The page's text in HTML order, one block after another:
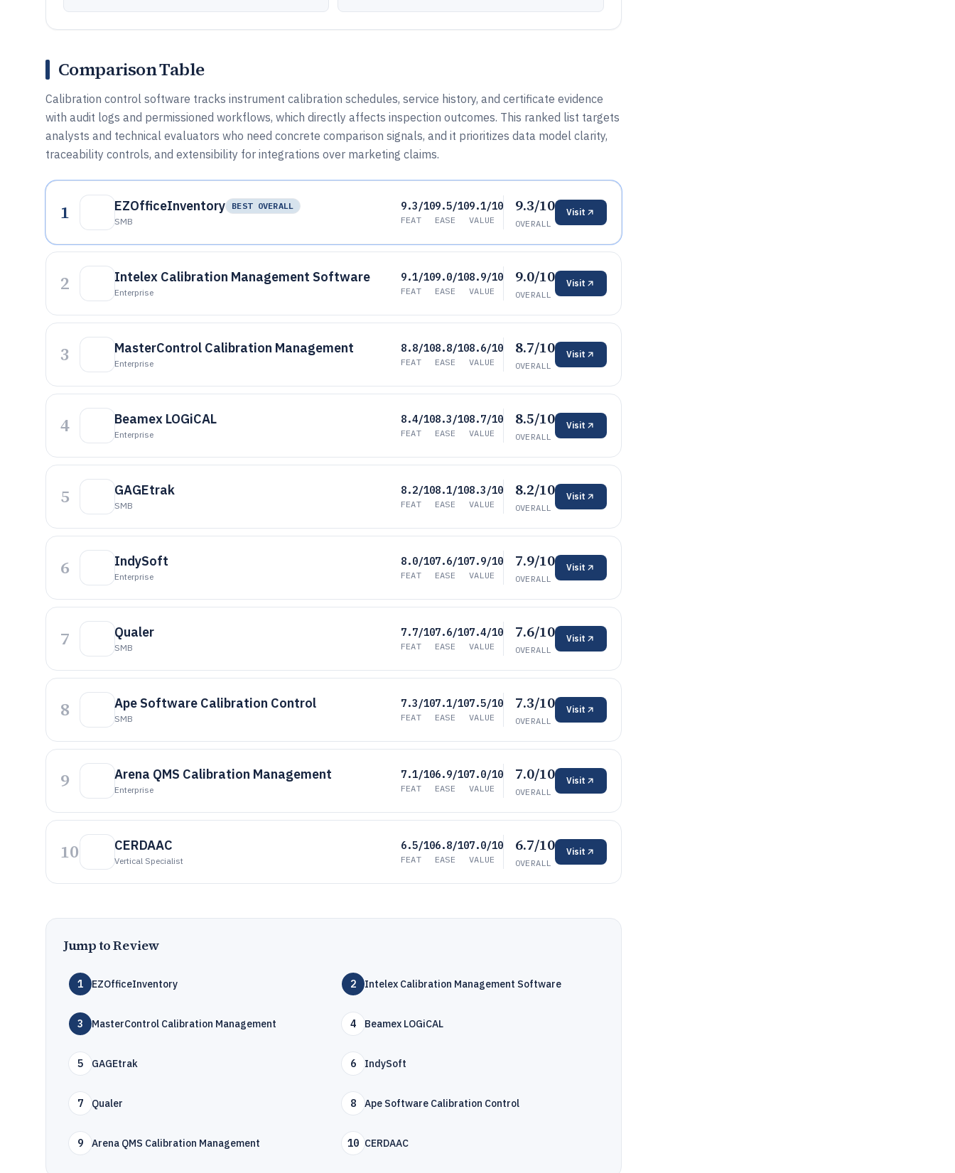
Comparison Table
Calibration control software tracks instrument calibration schedules, service history, and certificate evidence
with audit logs and permissioned workflows, which directly affects inspection outcomes. This ranked list targets
analysts and technical evaluators who need concrete comparison signals, and it prioritizes data model clarity,
traceability controls, and extensibility for integrations over marketing claims.
1 EZOfficeInventory
BEST OVERALL
SMB
9.3/10
FEAT
9.5/10
EASE
9.1/10
VALUE
9.3/10
OVERALL
Visit
2 Intelex Calibration Management Software
Enterprise
9.1/10
FEAT
9.0/10
EASE
8.9/10
VALUE
9.0/10
OVERALL
Visit
3 MasterControl Calibration Management
Enterprise
8.8/10
FEAT
8.8/10
EASE
8.6/10
VALUE
8.7/10
OVERALL
Visit
4 Beamex LOGiCAL
Enterprise
8.4/10
FEAT
8.3/10
EASE
8.7/10
VALUE
8.5/10
OVERALL
Visit
5 GAGEtrak
SMB
8.2/10
FEAT
8.1/10
EASE
8.3/10
VALUE
8.2/10
OVERALL
Visit
6 IndySoft
Enterprise
8.0/10
FEAT
7.6/10
EASE
7.9/10
VALUE
7.9/10
OVERALL
Visit
7 Qualer
SMB
7.7/10
FEAT
7.6/10
EASE
7.4/10
VALUE
7.6/10
OVERALL
Visit
8 Ape Software Calibration Control
SMB
7.3/10
FEAT
7.1/10
EASE
7.5/10
VALUE
7.3/10
OVERALL
Visit
9 Arena QMS Calibration Management
Enterprise
7.1/10
FEAT
6.9/10
EASE
7.0/10
VALUE
7.0/10
OVERALL
Visit
10 CERDAAC
Vertical Specialist
6.5/10
FEAT
6.8/10
EASE
7.0/10
VALUE
6.7/10
OVERALL
Visit
Jump to Review
1 EZOfficeInventory 2 Intelex Calibration Management Software
3 MasterControl Calibration Management 4 Beamex LOGiCAL
5 GAGEtrak 6 IndySoft
7 Qualer 8 Ape Software Calibration Control
9 Arena QMS Calibration Management 10 CERDAAC